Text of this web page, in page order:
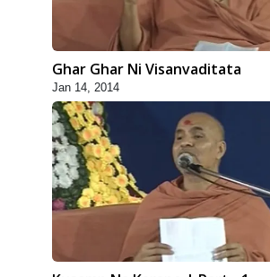
Ghar Ghar Ni Visanvaditata
Jan 14, 2014